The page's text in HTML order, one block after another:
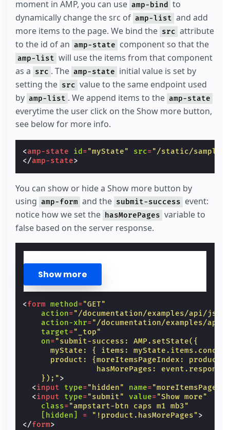
moment in AMP, you can use amp-bind
to
dynamically change the src of amp-list and add
more items to the page. We bind the src attribute
to the id of an amp-state component so that the
amp-list will use the items from that component
as a src . The amp-state initial value is set by
setting the src value to the same endpoint used
by amp-list . We append items to the amp-state
everytime the user click on the Show more button,
see below for more info.
<amp-state id ="myState" src="/static/
</amp-state>
You can show or hide a Show more button by
using amp-form and the submit-success event:
notice how we set the
hasMorePages variable to
false based on the server response.
<form method ="GET"
action="/documentation/examples/api/
action-xhr="/documentation/examples/api/
target="_top"
on="submit-success: AMP.setState({
myState: { items:
product: {moreItemsPageIndex:
hasMorePages:
    });"
>
<input type="hidden" name=
<input type="submit" value="Show more"
class="ampstart-btn caps m1 mb3"
[hidden] = "!product.hasMorePages">
</form>